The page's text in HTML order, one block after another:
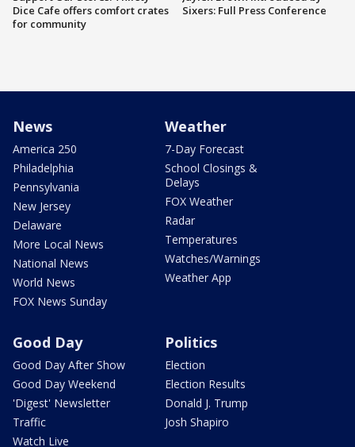
Dice Cafe offers comfort crates
for community
Sixers: Full Press Conference
News
America 250
Philadelphia
Pennsylvania
New Jersey
Delaware
More Local News
National News
World News
FOX News Sunday
Weather
7-Day Forecast
School Closings &
Delays
FOX Weather
Radar
Temperatures
Watches/Warnings
Weather App
Good Day
Good Day After Show
Good Day Weekend
'Digest' Newsletter
Traffic
Watch Live
Politics
Election
Election Results
Donald J. Trump
Josh Shapiro